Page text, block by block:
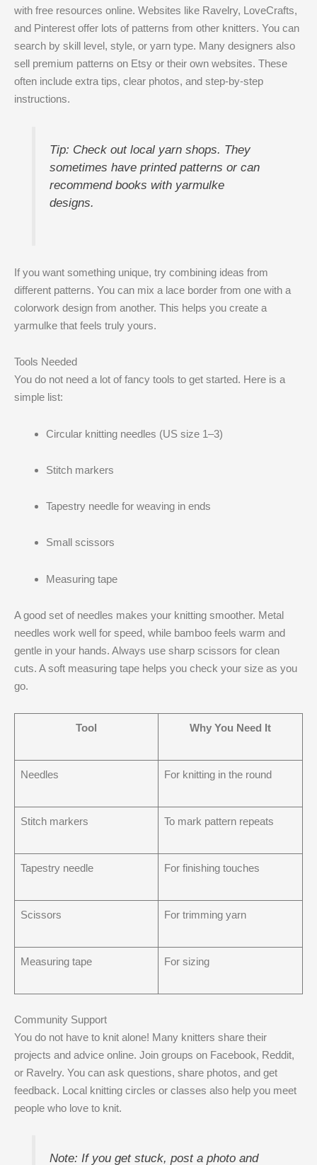
with free resources online. Websites like Ravelry, LoveCrafts,
and Pinterest offer lots of patterns from other knitters. You can
search by skill level, style, or yarn type. Many designers also
sell premium patterns on Etsy or their own websites. These
often include extra tips, clear photos, and step-by-step
instructions.
Tip: Check out local yarn shops. They
sometimes have printed patterns or can
recommend books with yarmulke
designs.
If you want something unique, try combining ideas from
different patterns. You can mix a lace border from one with a
colorwork design from another. This helps you create a
yarmulke that feels truly yours.
Tools Needed
You do not need a lot of fancy tools to get started. Here is a
simple list:
Circular knitting needles (US size 1–3)
Stitch markers
Tapestry needle for weaving in ends
Small scissors
Measuring tape
A good set of needles makes your knitting smoother. Metal
needles work well for speed, while bamboo feels warm and
gentle in your hands. Always use sharp scissors for clean
cuts. A soft measuring tape helps you check your size as you
go.
Tool Why You Need It
Needles For knitting in the round
Stitch markers To mark pattern repeats
Tapestry needle For finishing touches
Scissors For trimming yarn
Measuring tape For sizing
Community Support
You do not have to knit alone! Many knitters share their
projects and advice online. Join groups on Facebook, Reddit,
or Ravelry. You can ask questions, share photos, and get
feedback. Local knitting circles or classes also help you meet
people who love to knit.
Note: If you get stuck, post a photo and